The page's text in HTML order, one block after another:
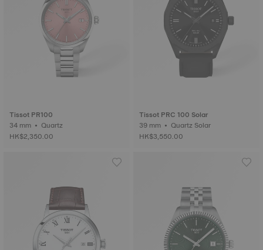
Tissot PR100
34 mm • Quartz
HK$2,350.00
Tissot PRC 100 Solar
39 mm • Quartz Solar
HK$3,550.00